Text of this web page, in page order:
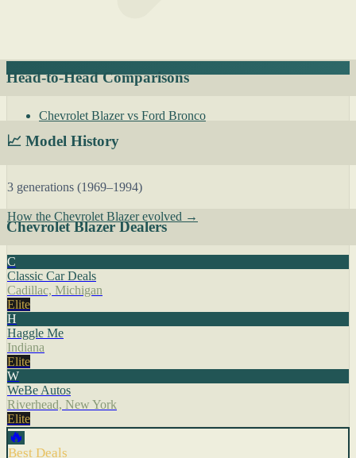
Head-to-Head Comparisons
Chevrolet Blazer vs Ford Bronco
📈 Model History
3 generations (1969–1994)
How the Chevrolet Blazer evolved →
Chevrolet Blazer Dealers
C
Classic Car Deals
Cadillac, Michigan
Elite
H
Haggle Me
Indiana
Elite
W
WeBe Autos
Riverhead, New York
Elite
🔥
Best Deals